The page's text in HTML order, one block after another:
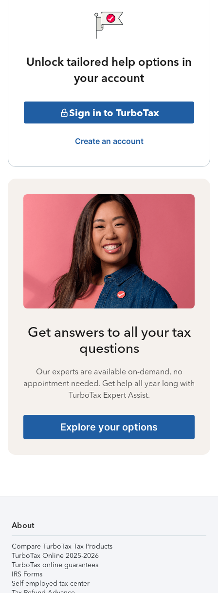
Unlock tailored help options in
your account
Sign in to TurboTax
Create an account
Get answers to all your tax
questions
Our experts are available on-demand, no
appointment needed. Get help all year long with
TurboTax Expert Assist.
Explore your options
About
Compare TurboTax Tax Products
TurboTax Online 2025-2026
TurboTax online guarantees
IRS Forms
Self-employed tax center